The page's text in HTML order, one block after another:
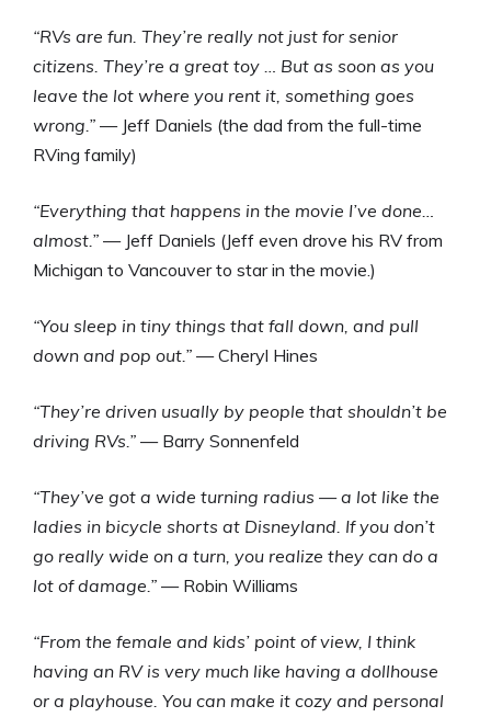
“RVs are fun. They’re really not just for senior
citizens. They’re a great toy … But as soon as you
leave the lot where you rent it, something goes
wrong.” — Jeff Daniels (the dad from the full-time
RVing family)
“Everything that happens in the movie I’ve done…
almost.” — Jeff Daniels (Jeff even drove his RV from
Michigan to Vancouver to star in the movie.)
“You sleep in tiny things that fall down, and pull
down and pop out.” — Cheryl Hines
“They’re driven usually by people that shouldn’t be
driving RVs.” — Barry Sonnenfeld
“They’ve got a wide turning radius — a lot like the
ladies in bicycle shorts at Disneyland. If you don’t
go really wide on a turn, you realize they can do a
lot of damage.” — Robin Williams
“From the female and kids’ point of view, I think
having an RV is very much like having a dollhouse
or a playhouse. You can make it cozy and personal